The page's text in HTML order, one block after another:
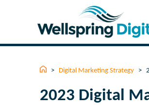
> Digital Marketing Strategy >
2023 Digital